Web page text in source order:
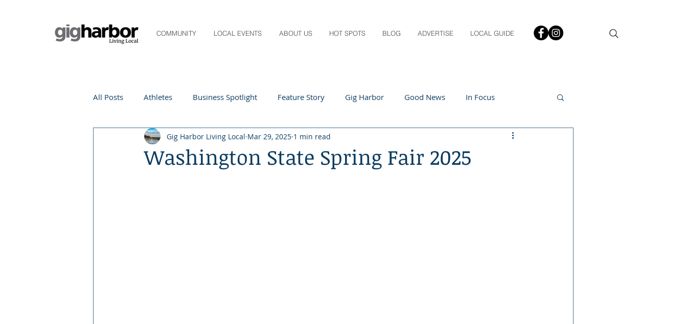
COMMUNITY LOCAL EVENTS ABOUT US HOT SPOTS BLOG ADVERTISE LOCAL GUIDE
All Posts Athletes Business Spotlight Feature Story Gig Harbor Good News In Focus
Life and Community Living Local Q&A Teachers
Washington State Spring Fair 2025
Gig Harbor Living Local Mar 29, 2025 1 min read